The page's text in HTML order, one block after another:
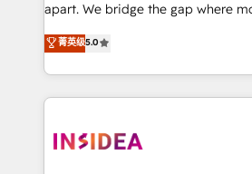
apart. We bridge the gap where most agencies fall
short by combining GTM strategy
execution to solve the right
solution. As the only firm in the world to hold Elite
Partner Accreditations with both
architecture, pipeline generation,
菁英级5.0